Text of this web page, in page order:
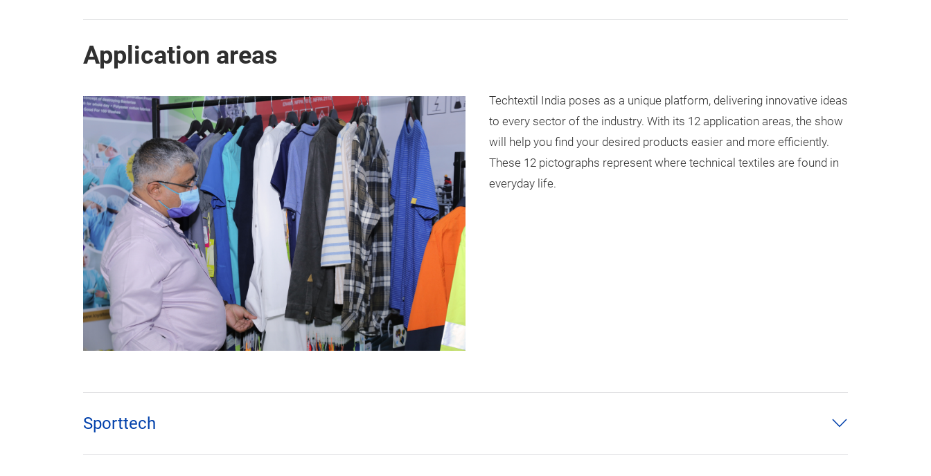
Application areas
Techtextil India poses as a unique platform, delivering innovative ideas
to every sector of the industry. With its 12 application areas, the show
will help you find your desired products easier and more efficiently.
These 12 pictographs represent where technical textiles are found in
everyday life.
Sporttech